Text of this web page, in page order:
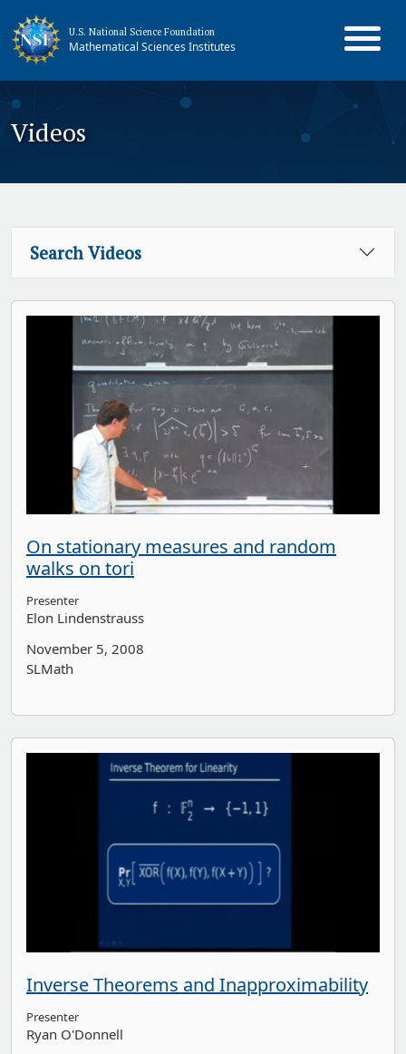
U.S. National Science Foundation
Mathematical Sciences Institutes
Videos
Search Videos
On stationary measures and random
walks on tori
Presenter
Elon Lindenstrauss
November 5, 2008
SLMath
Inverse Theorems and Inapproximability
Presenter
Ryan O'Donnell